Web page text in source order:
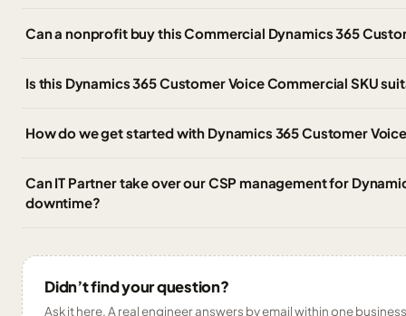
Can a nonprofit buy this Commercial Dynamics 365
Is this Dynamics 365 Customer Voice Commercial SKU
How do we get started with Dynamics 365 Customer
Can IT Partner take over our CSP management for
downtime?
Didn’t find your question?
Ask it here. A real engineer answers by email within one